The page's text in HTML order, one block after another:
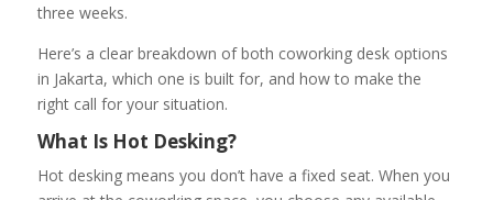
three weeks.
Here’s a clear breakdown of both coworking desk options
in Jakarta, which one is built for, and how to make the
right call for your situation.
What Is Hot Desking?
Hot desking means you don’t have a fixed seat. When you